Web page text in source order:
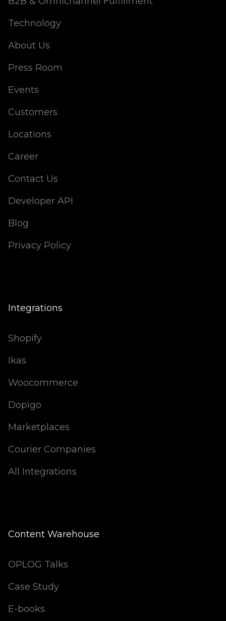
Technology
About Us
Press Room
Events
Customers
Locations
Career
Contact Us
Developer API
Blog
Privacy Policy
Integrations
Shopify
Ikas
Woocommerce
Dopigo
Marketplaces
Courier Companies
All Integrations
Content Warehouse
OPLOG Talks
Case Study
E-books